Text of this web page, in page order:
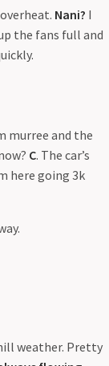
Nani? I
the fans full and
murree and the
C. The car’s
here going 3k
weather. Pretty